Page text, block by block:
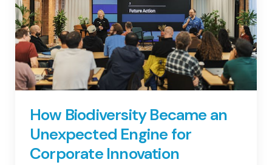
How Biodiversity Became an
Unexpected Engine for
Corporate Innovation